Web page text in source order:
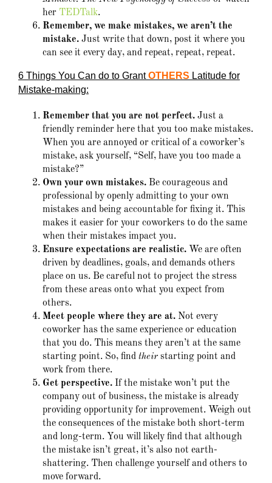
her TEDTalk.
Remember, we make mistakes, we aren’t the
mistake. Just write that down, post it where you
can see it every day, and repeat, repeat, repeat.
6 Things You Can do to GrantOTHERS Latitude for
Mistake-making:
Remember that you are not perfect. Just a
friendly reminder here that you too make mistakes.
When you are annoyed or critical of a coworker’s
mistake, ask yourself, “Self, have you too made a
mistake?”
Own your own mistakes. Be courageous and
professional by openly admitting to your own
mistakes and being accountable for fixing it. This
makes it easier for your coworkers to do the same
when their mistakes impact you.
Ensure expectations are realistic. We are often
driven by deadlines, goals, and demands others
place on us. Be careful not to project the stress
from these areas onto what you expect from
others.
Meet people where they are at. Not every
coworker has the same experience or education
that you do. This means they aren’t at the same
starting point. So, find their starting point and
work from there.
Get perspective. If the mistake won’t put the
company out of business, the mistake is already
providing opportunity for improvement. Weigh out
the consequences of the mistake both short-term
and long-term. You will likely find that although
the mistake isn’t great, it’s also not earth-
shattering. Then challenge yourself and others to
move forward.